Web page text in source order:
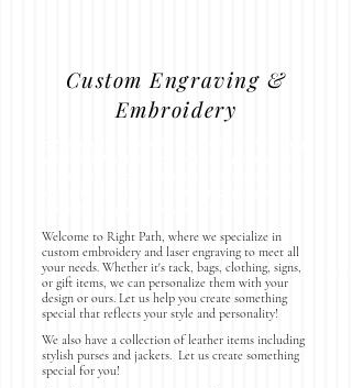
Custom Engraving &
Embroidery
Welcome to Right Path, where we specialize in
custom embroidery and laser engraving to meet all
your needs. Whether it's tack, bags, clothing, signs,
or gift items, we can personalize them with your
design or ours. Let us help you create something
special that reflects your style and personality!
We also have a collection of leather items including
stylish purses and jackets. Let us create something
special for you!